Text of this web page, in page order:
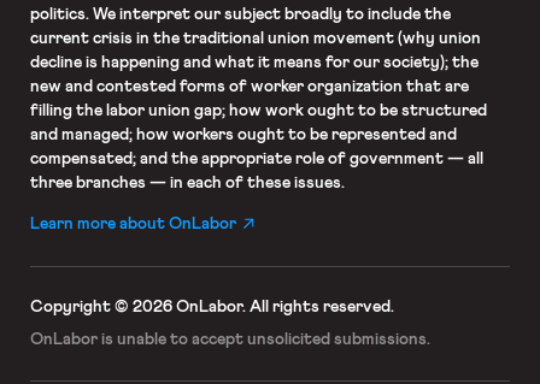
politics. We interpret our subject broadly to include the
current crisis in the traditional union movement (why union
decline is happening and what it means for our society); the
new and contested forms of worker organization that are
filling the labor union gap; how work ought to be structured
and managed; how workers ought to be represented and
compensated; and the appropriate role of government — all
three branches — in each of these issues.
Learn more about OnLabor
Copyright © 2026 OnLabor. All rights reserved.
OnLabor is unable to accept unsolicited submissions.